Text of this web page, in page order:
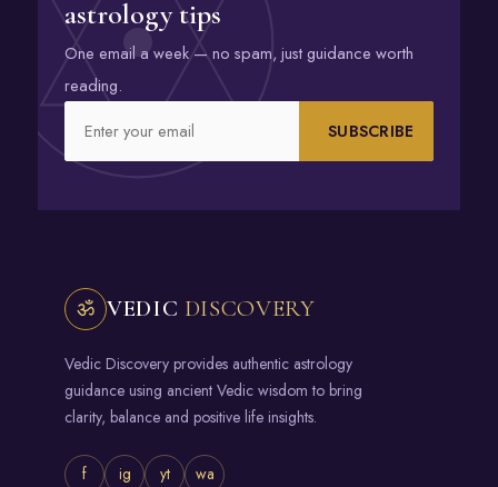
astrology tips
One email a week — no spam, just guidance worth
reading.
SUBSCRIBE
ॐ VEDIC DISCOVERY
Vedic Discovery provides authentic astrology
guidance using ancient Vedic wisdom to bring
clarity, balance and positive life insights.
f ig yt wa